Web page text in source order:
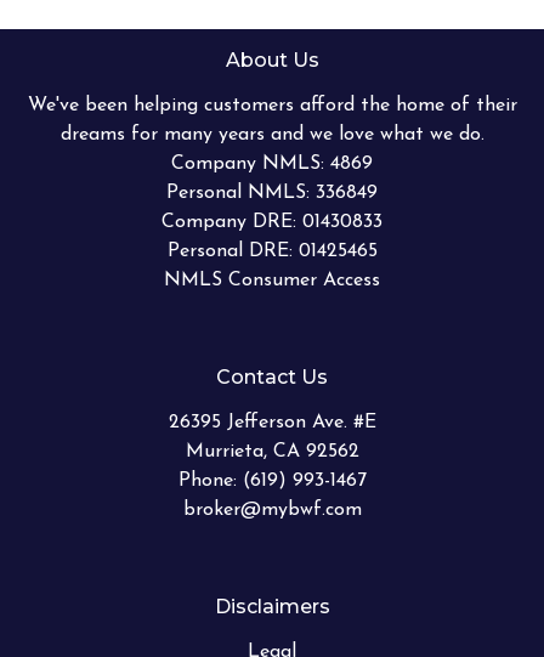
About Us
We've been helping customers afford the home of their
dreams for many years and we love what we do.
Company NMLS: 4869
Personal NMLS: 336849
Company DRE: 01430833
Personal DRE: 01425465
NMLS Consumer Access
Contact Us
26395 Jefferson Ave. #E
Murrieta, CA 92562
Phone: (619) 993-1467
broker@mybwf.com
Disclaimers
Legal